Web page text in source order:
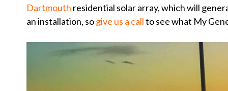
Dartmouth residential solar array, which will
an installation, sogive us a callto see what My